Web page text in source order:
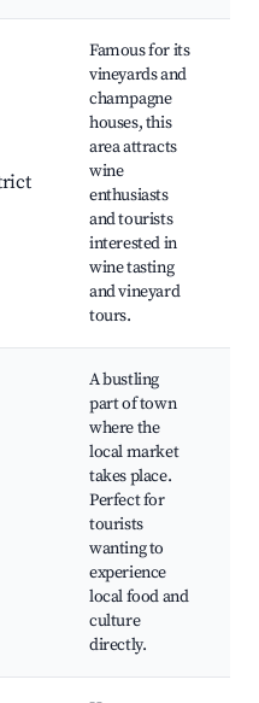
Famous for its
vineyards and
champagne
houses, this
area attracts
wine
enthusiasts
and tourists
interested in
wine tasting
and vineyard
tours.
A bustling
part of town
where the
local market
takes place.
Perfect for
tourists
wanting to
experience
local food and
culture
directly.